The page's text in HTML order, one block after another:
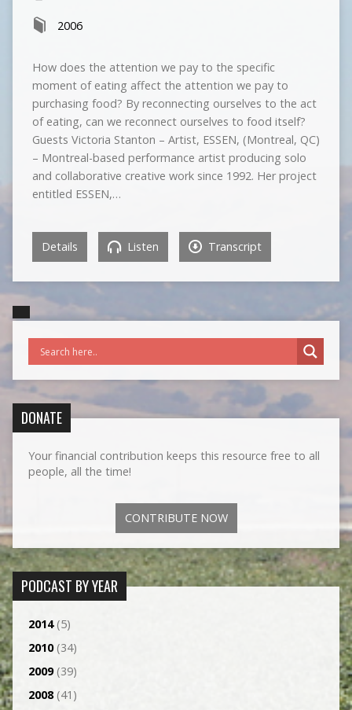
2006
How does the attention we pay to the specific
moment of eating affect the attention we pay to
purchasing food? By reconnecting ourselves to the act
of eating, can we reconnect ourselves to food itself?
Guests Victoria Stanton – Artist, ESSEN, (Montreal, QC)
– Montreal-based performance artist producing solo
and collaborative creative work since 1992. Her project
entitled ESSEN,…
Details Listen Transcript
DONATE
Your financial contribution keeps this resource free to all
people, all the time!
CONTRIBUTE NOW
PODCAST BY YEAR
2014(5)
2010(34)
2009(39)
2008(41)